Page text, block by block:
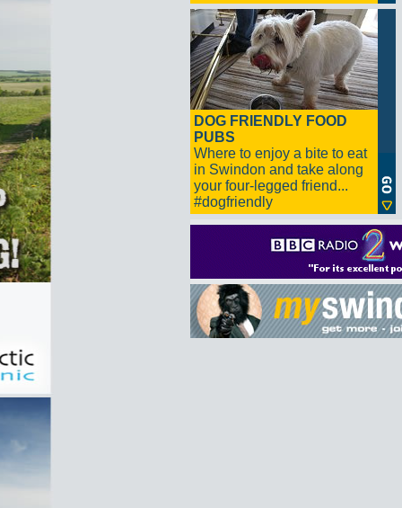
DOG FRIENDLY FOOD
PUBS
Where to enjoy a bite to eat
in Swindon and take along
your four-legged friend...
#dogfriendly